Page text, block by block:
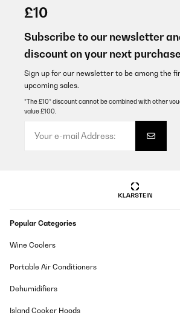
doesn't apply in the
chemicals used.
£10
Subscribe to our newsletter
discount on your next
Sign up for our newsletter to be among the
upcoming sales.
*The £10* discount cannot be combined with other
value £100.
Popular Categories
Wine Coolers
Portable Air Conditioners
Dehumidifiers
Island Cooker Hoods